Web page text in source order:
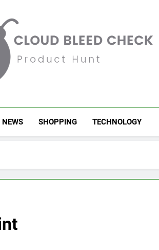
Bleed Check
NEWS SHOPPING TECHNOLOGY